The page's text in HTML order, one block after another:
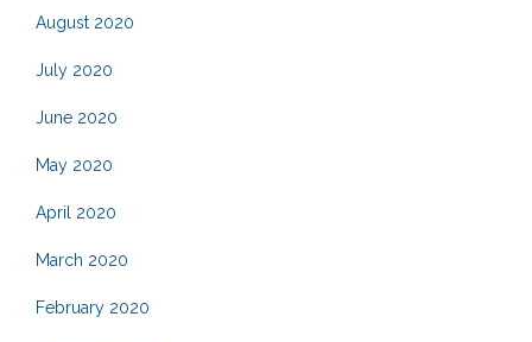
August 2020
July 2020
June 2020
May 2020
April 2020
March 2020
February 2020